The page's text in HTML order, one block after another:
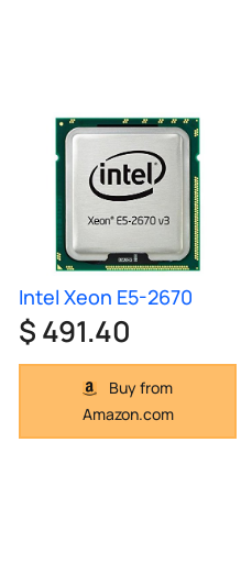
Intel Xeon E5-2670
$ 491.40
Buy from
Amazon.com